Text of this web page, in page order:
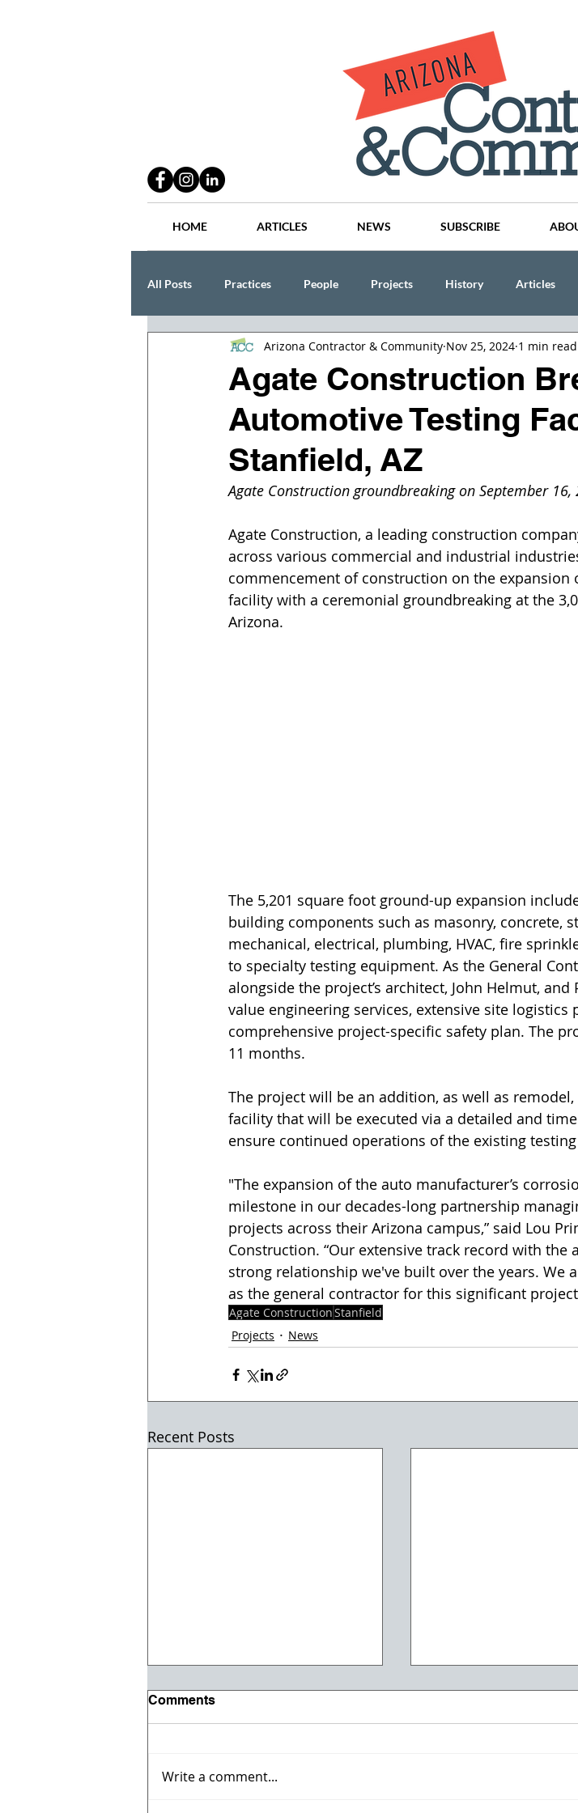
HOME ARTICLES NEWS SUBSCRIBE
All Posts Practices People Projects History Articles
Lang Thal King & Hanson CINDY AND MIKE WATTS
Agate Construction
Automotive Testing
Stanfield, AZ
Arizona Contractor & Community Nov 25, 2024 1 min read
Agate Construction groundbreaking on September 16,
Agate Construction, a leading construction
across various commercial and industrial
commencement of construction on the
facility with a ceremonial groundbreaking at the
Arizona.
The 5,201 square foot ground-up expansion
building components such as masonry, concrete,
mechanical, electrical, plumbing, HVAC, fire
to specialty testing equipment. As the General
alongside the project’s architect, John Helmut,
value engineering services, extensive site logistics
comprehensive project-specific safety plan. The
11 months.
The project will be an addition, as well as
facility that will be executed via a detailed and
ensure continued operations of the existing
"The expansion of the auto manufacturer’s
milestone in our decades-long partnership
projects across their Arizona campus,” said Lou
Construction. “Our extensive track record with
strong relationship we've built over the years. We
as the general contractor for this significant
Agate ConstructionStanfield
Projects
News
Recent Posts
Comments
Write a comment...